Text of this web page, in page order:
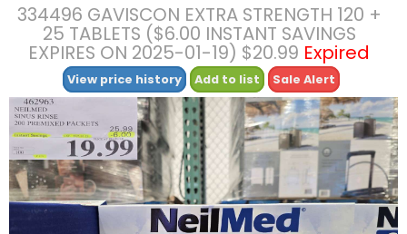
334496 GAVISCON EXTRA STRENGTH 120 +
25 TABLETS ($6.00 INSTANT SAVINGS
EXPIRES ON 2025-01-19) $20.99 Expired
View price history Add to list Sale Alert